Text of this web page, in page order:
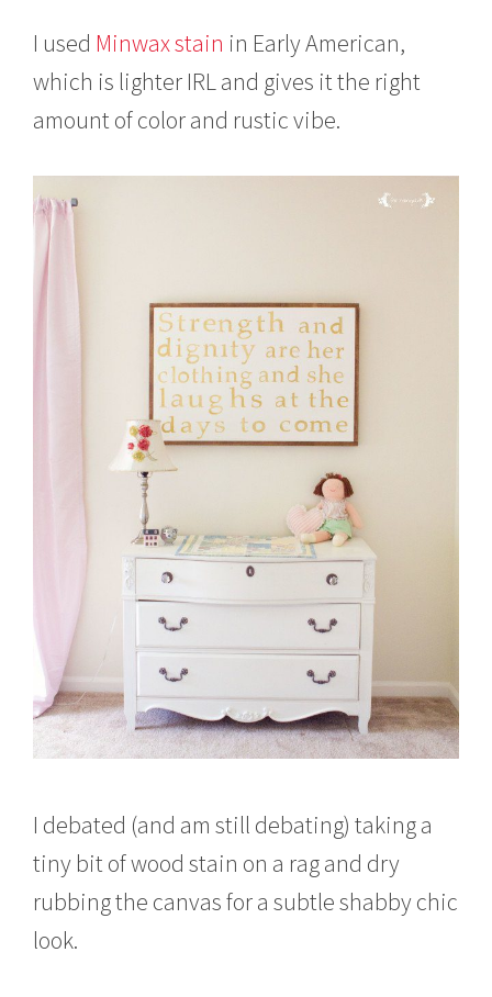
I used Minwax stain in Early American,
which is lighter IRL and gives it the right
amount of color and rustic vibe.
I debated (and am still debating) taking a
tiny bit of wood stain on a rag and dry
rubbing the canvas for a subtle shabby chic
look.